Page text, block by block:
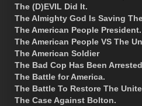
The (D)EVIL Did It.
The Almighty God Is Saving
The American People President.
The American People VS The
The American Soldier
The Bad Cop Has Been
The Battle for America.
The Battle To Restore The
The Case Against Bolton.